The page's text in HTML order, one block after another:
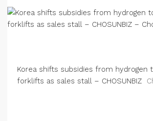
Korea shifts subsidies from hydrogen
forklifts as sales stall – CHOSUNBIZ